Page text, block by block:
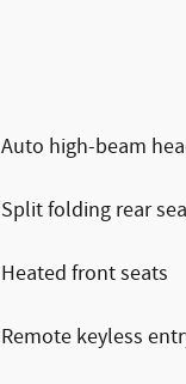
Auto high-beam
Split folding rear
Heated front seats
Remote keyless